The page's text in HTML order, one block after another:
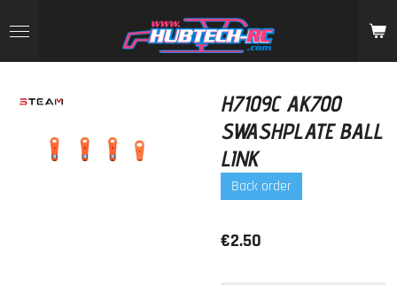
to
main
H7109C AK700
SWASHPLATE BALL
LINK
Back order
€2.50